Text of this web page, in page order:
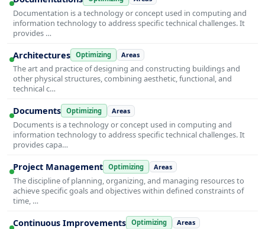
Documentation is a technology or concept used in computing and
information technology to address specific technical challenges. It
provides …
Architectures Optimizing Areas
The art and practice of designing and constructing buildings and
other physical structures, combining aesthetic, functional, and
technical c…
Documents Optimizing Areas
Documents is a technology or concept used in computing and
information technology to address specific technical challenges. It
provides capa…
Project Management Optimizing Areas
The discipline of planning, organizing, and managing resources to
achieve specific goals and objectives within defined constraints of
time, …
Continuous Improvements Optimizing Areas